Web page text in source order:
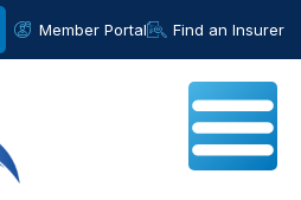
Member Portal Find an Insurer